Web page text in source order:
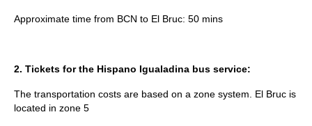
Approximate time from BCN to El Bruc: 50 mins
2. Tickets for the Hispano Igualadina bus service:
The transportation costs are based on a zone system. El Bruc is
located in zone 5